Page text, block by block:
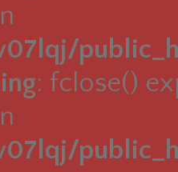
: fclose()